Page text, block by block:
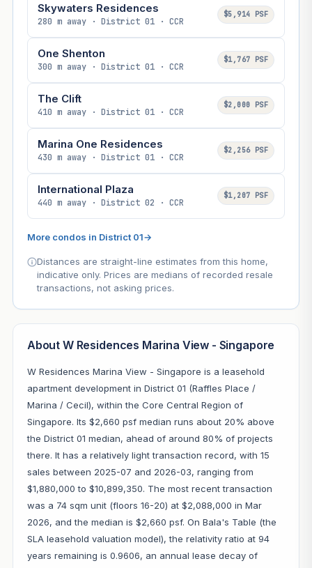
Skywaters Residences
280 m away · District 01 · CCR
$5,914 PSF
One Shenton
300 m away · District 01 · CCR
$1,767 PSF
The Clift
410 m away · District 01 · CCR
$2,000 PSF
Marina One Residences
430 m away · District 01 · CCR
$2,256 PSF
International Plaza
440 m away · District 02 · CCR
$1,207 PSF
More condos in District 01→
Distances are straight-line estimates from this home,
indicative only. Prices are medians of recorded resale
transactions, not asking prices.
About W Residences Marina View - Singapore
W Residences Marina View - Singapore is a leasehold
apartment development in District 01 (Raffles Place /
Marina / Cecil), within the Core Central Region of
Singapore. Its $2,660 psf median runs about 20% above
the District 01 median, ahead of around 80% of projects
there. It has a relatively light transaction record, with 15
sales between 2025-07 and 2026-03, ranging from
$1,880,000 to $10,899,350. The most recent transaction
was a 74 sqm unit (floors 16-20) at $2,088,000 in Mar
2026, and the median is $2,660 psf. On Bala's Table (the
SLA leasehold valuation model), the relativity ratio at 94
years remaining is 0.9606, an annual lease decay of